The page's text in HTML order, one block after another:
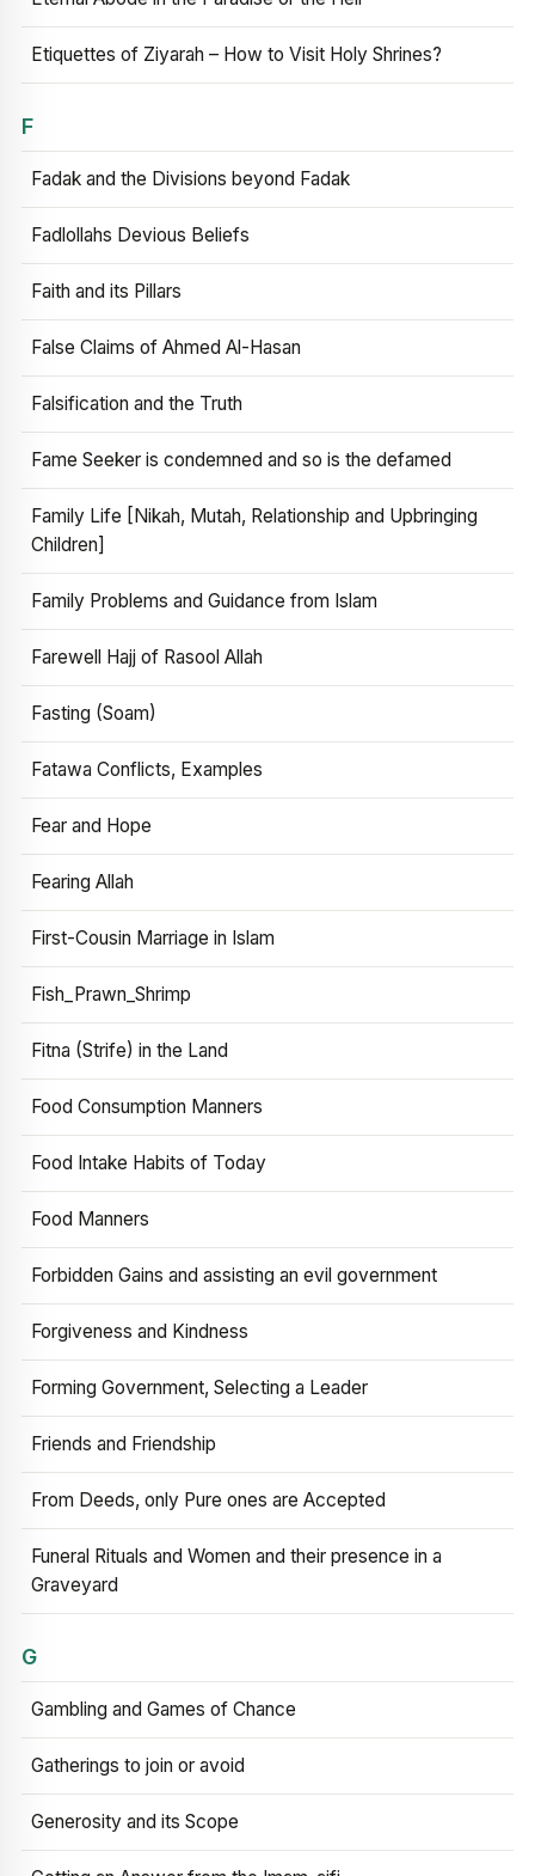
Etiquettes of Ziyarah – How to Visit Holy Shrines?
F
Fadak and the Divisions beyond Fadak
Fadlollahs Devious Beliefs
Faith and its Pillars
False Claims of Ahmed Al-Hasan
Falsification and the Truth
Fame Seeker is condemned and so is the defamed
Family Life [Nikah, Mutah, Relationship and Upbringing
Children]
Family Problems and Guidance from Islam
Farewell Hajj of Rasool Allah
Fasting (Soam)
Fatawa Conflicts, Examples
Fear and Hope
Fearing Allah
First-Cousin Marriage in Islam
Fish_Prawn_Shrimp
Fitna (Strife) in the Land
Food Consumption Manners
Food Intake Habits of Today
Food Manners
Forbidden Gains and assisting an evil government
Forgiveness and Kindness
Forming Government, Selecting a Leader
Friends and Friendship
From Deeds, only Pure ones are Accepted
Funeral Rituals and Women and their presence in a
Graveyard
G
Gambling and Games of Chance
Gatherings to join or avoid
Generosity and its Scope